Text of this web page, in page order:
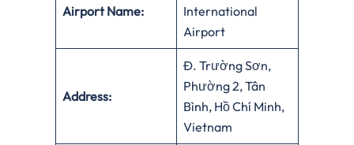
Airport Name:
International
Airport
Address:
Đ. Trường Sơn,
Phường 2, Tân
Bình, Hồ Chí Minh,
Vietnam